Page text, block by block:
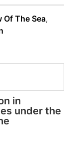
Of The Sea,
in
under the